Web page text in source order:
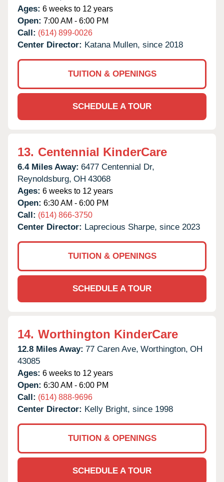
Ages: 6 weeks to 12 years
Open: 7:00 AM - 6:00 PM
Call: (614) 899-0026
Center Director: Katana Mullen, since 2018
TUITION & OPENINGS
SCHEDULE A TOUR
13. Centennial KinderCare
6.4 Miles Away: 6477 Centennial Dr,
Reynoldsburg, OH 43068
Ages: 6 weeks to 12 years
Open: 6:30 AM - 6:00 PM
Call: (614) 866-3750
Center Director: Laprecious Sharpe, since 2023
TUITION & OPENINGS
SCHEDULE A TOUR
14. Worthington KinderCare
12.8 Miles Away: 77 Caren Ave, Worthington, OH
43085
Ages: 6 weeks to 12 years
Open: 6:30 AM - 6:00 PM
Call: (614) 888-9696
Center Director: Kelly Bright, since 1998
TUITION & OPENINGS
SCHEDULE A TOUR